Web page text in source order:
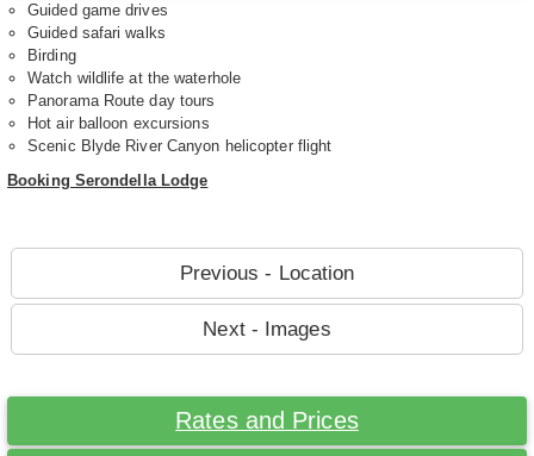
Guided game drives
Guided safari walks
Birding
Watch wildlife at the waterhole
Panorama Route day tours
Hot air balloon excursions
Scenic Blyde River Canyon helicopter flight
Booking Serondella Lodge
Previous - Location
Next - Images
Rates and Prices